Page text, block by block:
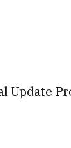
Update